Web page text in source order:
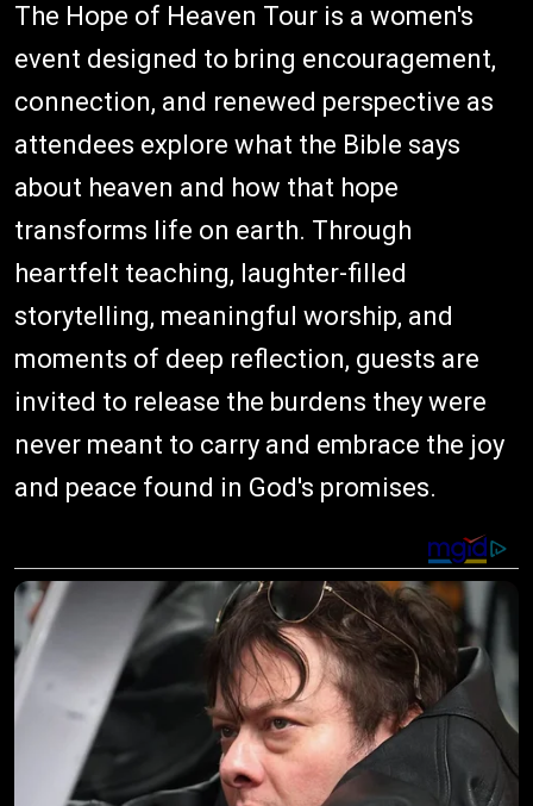
The Hope of Heaven Tour is a women's
event designed to bring encouragement,
connection, and renewed perspective as
attendees explore what the Bible says
about heaven and how that hope
transforms life on earth. Through
heartfelt teaching, laughter-filled
storytelling, meaningful worship, and
moments of deep reflection, guests are
invited to release the burdens they were
never meant to carry and embrace the joy
and peace found in God's promises.